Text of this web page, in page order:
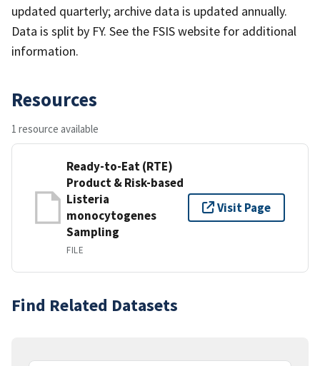
updated quarterly; archive data is updated annually.
Data is split by FY. See the FSIS website for additional
information.
Resources
1 resource available
Ready-to-Eat (RTE)
Product & Risk-based
Listeria
monocytogenes
Sampling
FILE
Visit Page
Find Related Datasets